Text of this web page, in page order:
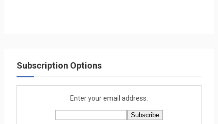
Subscription Options
Enter your email address: